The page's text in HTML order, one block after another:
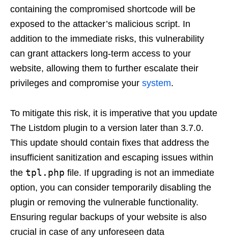
containing the compromised shortcode will be
exposed to the attacker’s malicious script. In
addition to the immediate risks, this vulnerability
can grant attackers long-term access to your
website, allowing them to further escalate their
privileges and compromise your system.
To mitigate this risk, it is imperative that you update
The Listdom plugin to a version later than 3.7.0.
This update should contain fixes that address the
insufficient sanitization and escaping issues within
the tpl.php file. If upgrading is not an immediate
option, you can consider temporarily disabling the
plugin or removing the vulnerable functionality.
Ensuring regular backups of your website is also
crucial in case of any unforeseen data